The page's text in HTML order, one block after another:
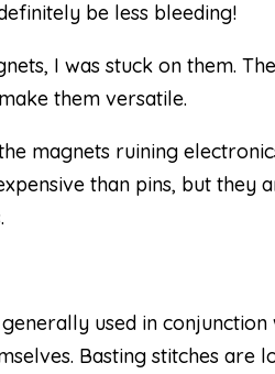
be less bleeding!
I was stuck on them.
them versatile.
magnets ruining
than pins, but they
used in
Basting stitches